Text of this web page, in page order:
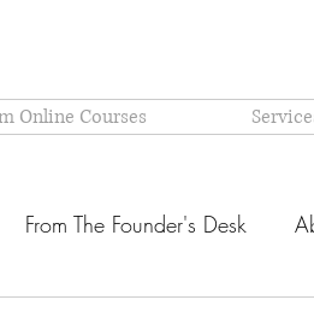
Online Courses
From The Founder's Desk